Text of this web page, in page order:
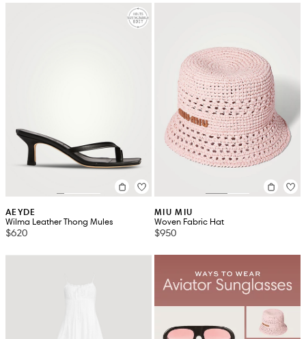
AEYDE
Wilma Leather Thong Mules
$620
MIU MIU
Woven Fabric Hat
$950